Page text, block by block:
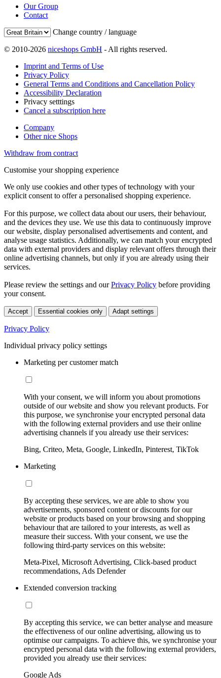
Our Group
Contact
Change country / language
© 2010-2026 niceshops GmbH - All rights reserved.
Imprint and Terms of Use
Privacy Policy
General Terms and Conditions and Cancellation Policy
Accessibility Declaration
Privacy setttings
Cancel a subscription here
Company
Other nice Shops
Withdraw from contract
Customise your shopping experience
We only use cookies and other types of technology with your
explicit consent to offer a personalised shopping experience.
For this purpose, we collect data about our users, their behaviour,
and the devices they use. We use this data to continuously improve
our website, display personalised advertisements and content, and
analyse usage statistics. Additionally, we can match your encrypted
data with external providers and display relevant offers through their
online advertising channels, but only if you are already using their
services.
Please review the settings and ourPrivacy Policy before providing
your consent.
Accept Essential cookies only Adapt settings
Privacy Policy
Individual privacy policy settings
Marketing per customer match
With your consent, we will inform you about promotions
outside of our website and show you relevant products. For
this purpose, we synchronise your encrypted personal data
with the following external providers and use their online
advertising channels if you already use their services:
Bing, Criteo, Meta, Google, LinkedIn, Pinterest, TikTok
Marketing
By accepting these services, we are able to show you
advertisements, sponsored content or discounts for our
website or products based on your browsing and shopping
behaviour that are tailored to your interests, as well as
measure their success. With your consent, we use the
following third-party services on this website:
Meta-Pixel, Microsoft Advertising, Click-based product
recommendations, Ads Defender
Extended conversion tracking
By accepting this service, we can better analyse and measure
the effectiveness of our online advertising, allowing us to
optimise our campaigns. To achieve this, we synchronise your
encrypted personal data with the following external providers,
provided you already use their services:
Google Ads